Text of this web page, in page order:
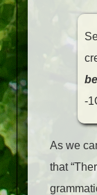
-
As we
that